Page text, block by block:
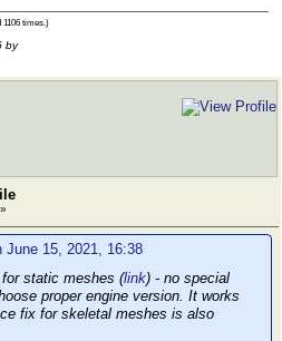
1106 times.)
by
June 15, 2021, 16:38
static meshes (link) - no special
proper engine version. It works
fix for skeletal meshes is also